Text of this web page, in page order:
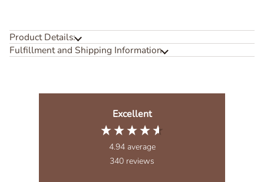
Product Details:
Fulfillment and Shipping Information
Excellent
4.94 average
340 reviews